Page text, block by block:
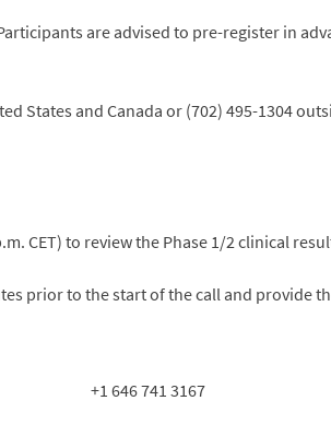
are advised to pre-register in
States and Canada or (702) 495-1304
CET) to review the Phase 1/2 clinical
prior to the start of the call and provide
+1 646 741 3167